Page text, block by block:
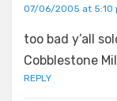
07/06/2005 at 5:10
too bad y’all
Cobblestone
REPLY